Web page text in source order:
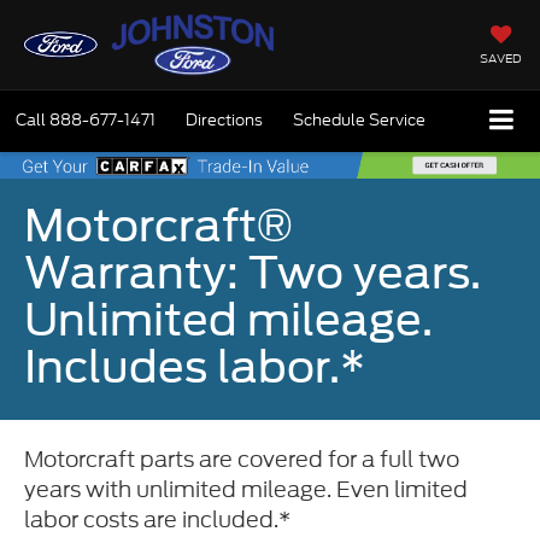
SAVED
Call 888-677-1471 Directions Schedule Service
Motorcraft®
Warranty: Two years.
Unlimited mileage.
Includes labor.*
Motorcraft parts are covered for a full two
years with unlimited mileage. Even limited
labor costs are included.*